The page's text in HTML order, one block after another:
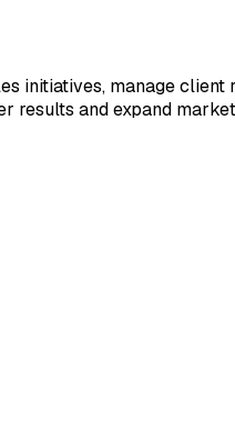
initiatives, manage client
results and expand